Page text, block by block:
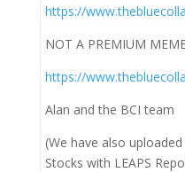
https://
NOT A PREMIUM
https://
Alan and the BCI team
(We have also
Stocks with LEAPS